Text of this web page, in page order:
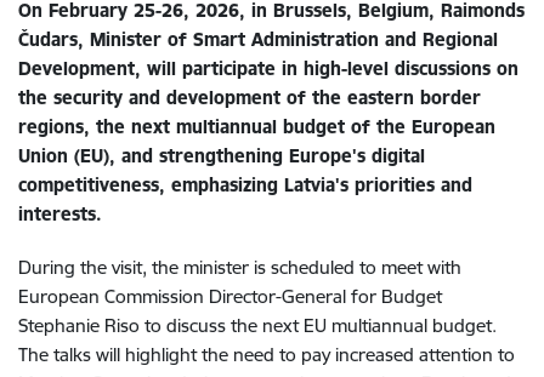
On February 25-26, 2026, in Brussels, Belgium, Raimonds
Čudars, Minister of Smart Administration and Regional
Development, will participate in high-level discussions on
the security and development of the eastern border
regions, the next multiannual budget of the European
Union (EU), and strengthening Europe's digital
competitiveness, emphasizing Latvia's priorities and
interests.
During the visit, the minister is scheduled to meet with
European Commission Director-General for Budget
Stephanie Riso to discuss the next EU multiannual budget.
The talks will highlight the need to pay increased attention to